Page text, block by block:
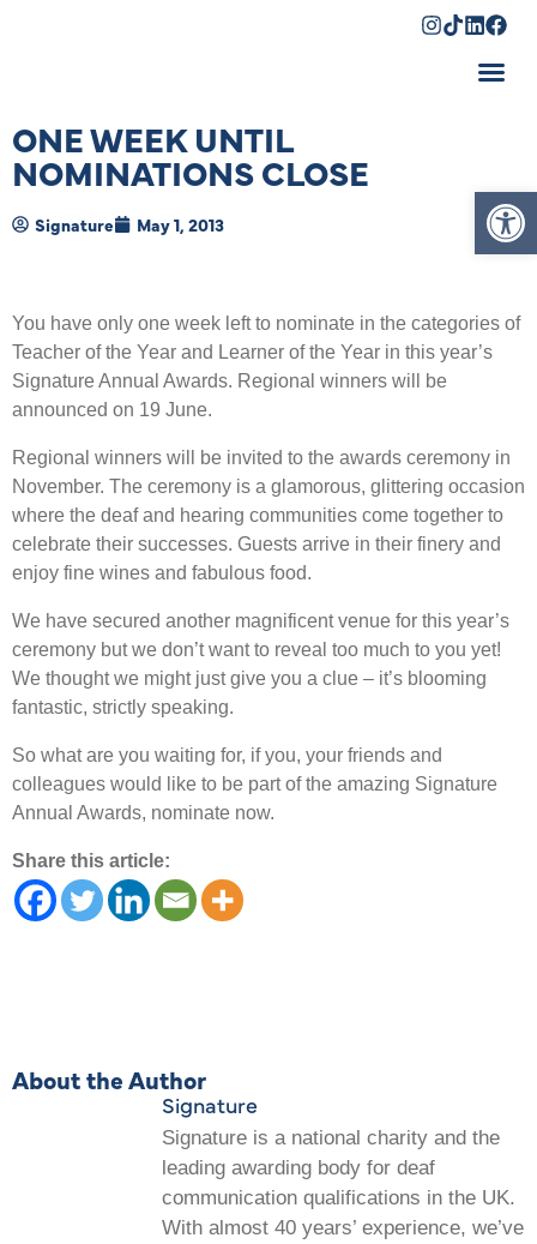
ONE WEEK UNTIL
NOMINATIONS CLOSE
Signature May 1, 2013
You have only one week left to nominate in the categories of
Teacher of the Year and Learner of the Year in this year’s
Signature Annual Awards. Regional winners will be
announced on 19 June.
Regional winners will be invited to the awards ceremony in
November. The ceremony is a glamorous, glittering occasion
where the deaf and hearing communities come together to
celebrate their successes. Guests arrive in their finery and
enjoy fine wines and fabulous food.
We have secured another magnificent venue for this year’s
ceremony but we don’t want to reveal too much to you yet!
We thought we might just give you a clue – it’s blooming
fantastic, strictly speaking.
So what are you waiting for, if you, your friends and
colleagues would like to be part of the amazing Signature
Annual Awards, nominate now.
Share this article:
About the Author
Signature
Signature is a national charity and the
leading awarding body for deaf
communication qualifications in the UK.
With almost 40 years’ experience, we’ve